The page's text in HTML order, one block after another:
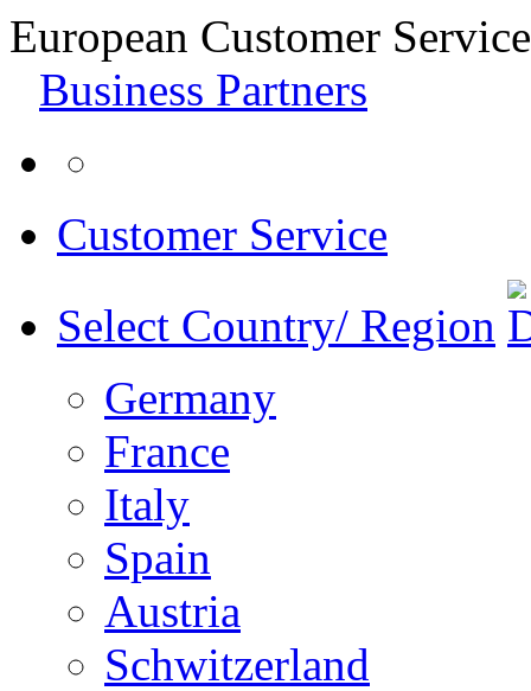
European Customer
Business Partners
Customer Service
Select Country/ Region
Germany
France
Italy
Spain
Austria
Schwitzerland